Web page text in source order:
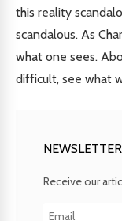
this reality
scandalous. As
what one sees.
difficult, see what
Receive our